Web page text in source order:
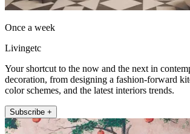
Once a week
Livingetc
Your shortcut to the now and the next in
decoration, from designing a fashion-forward
color schemes, and the latest interiors trends.
Subscribe +